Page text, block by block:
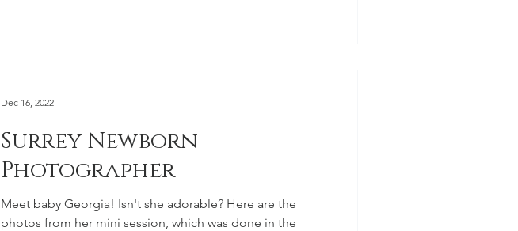
Surrey Newborn
Photographer
Meet baby Georgia! Isn't she adorable? Here are the
photos from her mini session, which was done in the
Dec 16, 2022